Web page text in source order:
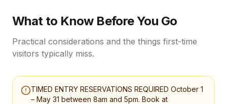
What to Know Before You Go
Practical considerations and the things first-time
visitors typically miss.
TIMED ENTRY RESERVATIONS REQUIRED October 1
– May 31 between 8am and 5pm. Book at